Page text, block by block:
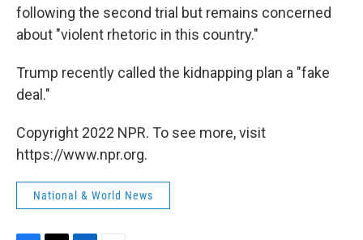
following the second trial but remains concerned
about "violent rhetoric in this country."
Trump recently called the kidnapping plan a "fake
deal."
Copyright 2022 NPR. To see more, visit
https://www.npr.org.
National & World News